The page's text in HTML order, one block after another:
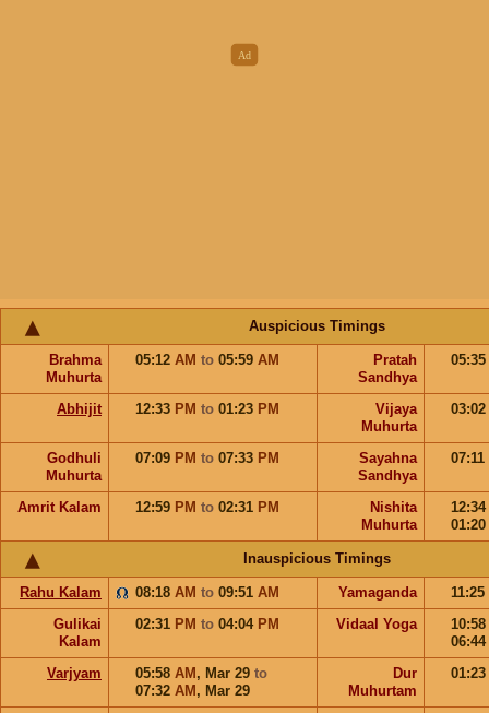
Auspicious Timings
Brahma
Muhurta
05:12 AM to 05:59 AM
Pratah
Sandhya
05:35
Abhijit 12:33 PM to 01:23 PM
Vijaya
Muhurta
03:02
Godhuli
Muhurta
07:09 PM to 07:33 PM
Sayahna
Sandhya
07:11
Amrit Kalam 12:59 PM to 02:31 PM
Nishita
Muhurta
12:34
01:20
Inauspicious Timings
Rahu Kalam 08:18 AM to 09:51 AM Yamaganda
11:25
Gulikai
Kalam
02:31 PM to 04:04 PM Vidaal Yoga
10:58
06:44
Varjyam
05:58 AM , Mar 29 to
07:32 AM , Mar 29
Dur
Muhurtam
01:23